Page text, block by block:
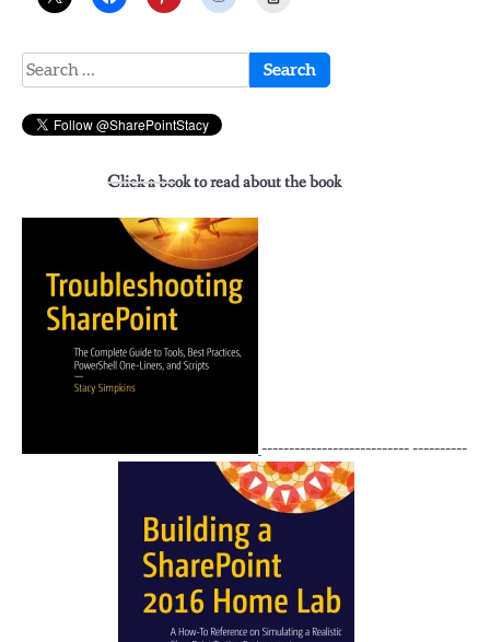
Search
for:
Click a book to read about the book
--------------------------- ----------